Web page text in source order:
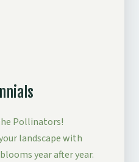
Pollinators!
landscape with
year after year.